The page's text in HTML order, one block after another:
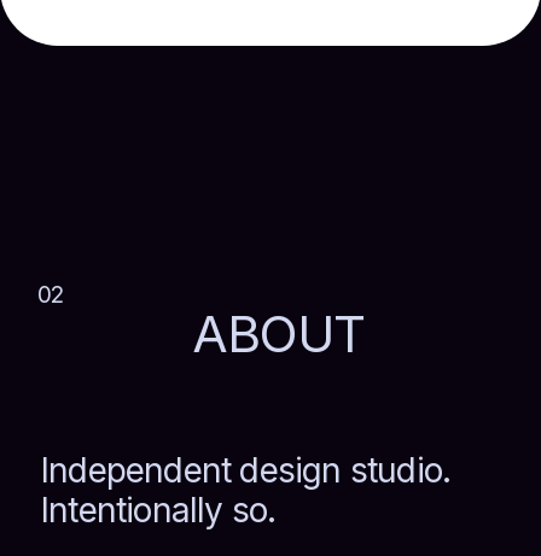
02
ABOUT
Independent design studio.
Intentionally so.